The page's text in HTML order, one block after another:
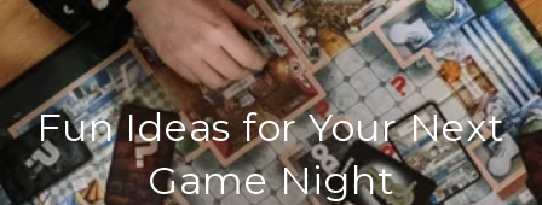
Fun Ideas for Your Next
Game Night